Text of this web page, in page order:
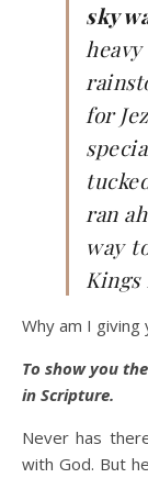
sky
for
ran
way
Kings
Why am I giving
To show you
in Scripture.
Never has
with God. But